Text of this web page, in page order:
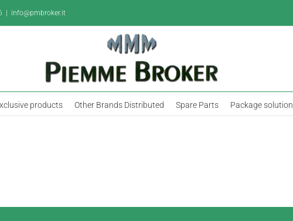
info@pmbroker.it
products Other Brands Distributed Spare Parts Package solution